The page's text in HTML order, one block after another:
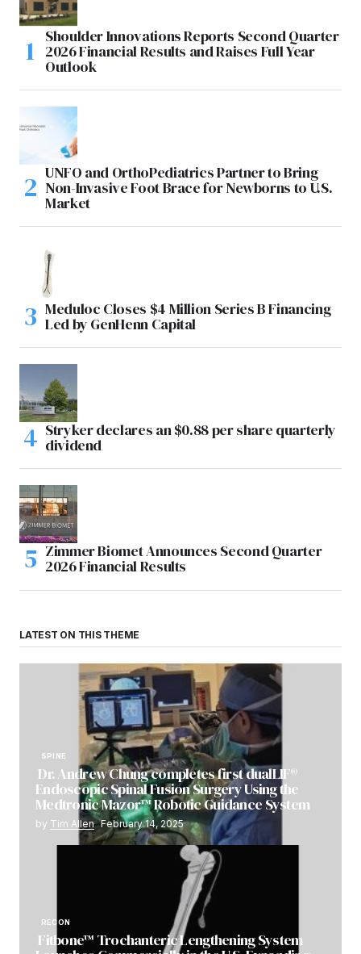
Shoulder Innovations Reports Second Quarter
2026 Financial Results and Raises Full Year
Outlook
UNFO and OrthoPediatrics Partner to Bring
Non-Invasive Foot Brace for Newborns to U.S.
Market
Meduloc Closes $4 Million Series B Financing
Led by GenHenn Capital
Stryker declares an $0.88 per share quarterly
dividend
Zimmer Biomet Announces Second Quarter
2026 Financial Results
LATEST ON THIS THEME
SPINE
Dr. Andrew Chung completes first dualLIF®
Endoscopic Spinal Fusion Surgery Using the
Medtronic Mazor™ Robotic Guidance System
by Tim Allen February 14, 2025
RECON
Fitbone™ Trochanteric Lengthening System